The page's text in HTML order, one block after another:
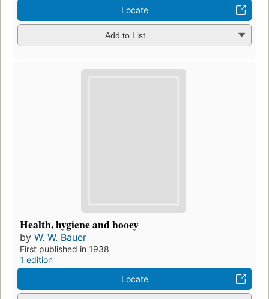
Locate
Add to List
Health, hygiene and hooey
by W. W. Bauer
First published in 1938
1 edition
Locate